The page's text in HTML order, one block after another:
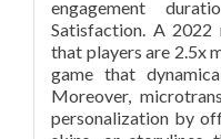
engagement
Satisfaction. A
that players are 2.5x
game that
Moreover,
personalization by